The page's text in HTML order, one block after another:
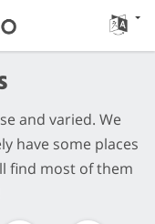
and varied. We
have some places
find most of them